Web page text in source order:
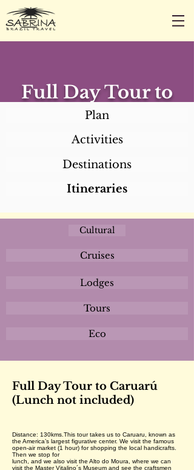
Full Day Tour to
Caruarú (Lunch
not included)
Plan
Activities
Destinations
Itineraries
Cultural
Cruises
Lodges
Tours
Eco
Full Day Tour to Caruarú
(Lunch not included)
Distance: 130kms.This tour takes us to Caruaru, known as
the America’s largest figurative center. We visit the famous
open-air market (1 hour) for shopping the local handicrafts.
Then we stop for
lunch, and we also visit the Alto do Moura, where we can
visit the Master Vitalino´s Museum and see the craftsmen